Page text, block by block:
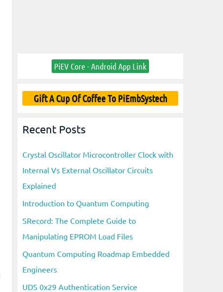
PiEV Core - Android App Link
Gift A Cup Of Coffee To PiEmbSystech
Recent Posts
Crystal Oscillator Microcontroller Clock with
Internal Vs External Oscillator Circuits
Explained
Introduction to Quantum Computing
SRecord: The Complete Guide to
Manipulating EPROM Load Files
Quantum Computing Roadmap Embedded
Engineers
UDS 0x29 Authentication Service